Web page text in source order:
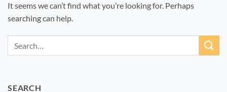
It seems we can’t find what you’re looking for. Perhaps
searching can help.
SEARCH